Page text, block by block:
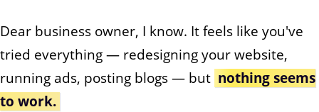
Dear business owner, I know. It feels like you've
tried everything — redesigning your website,
running ads, posting blogs — but nothing seems
to work.